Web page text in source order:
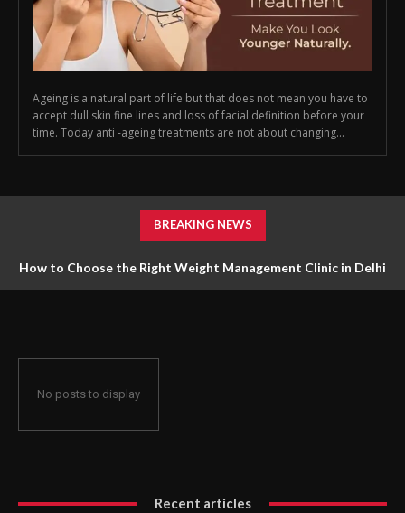
Ageing is a natural part of life but that does not mean you have to
accept dull skin fine lines and loss of facial definition before your
time. Today anti -ageing treatments are not about changing...
BREAKING NEWS
How to Choose the Right Weight Management Clinic in Delhi
No posts to display
Recent articles